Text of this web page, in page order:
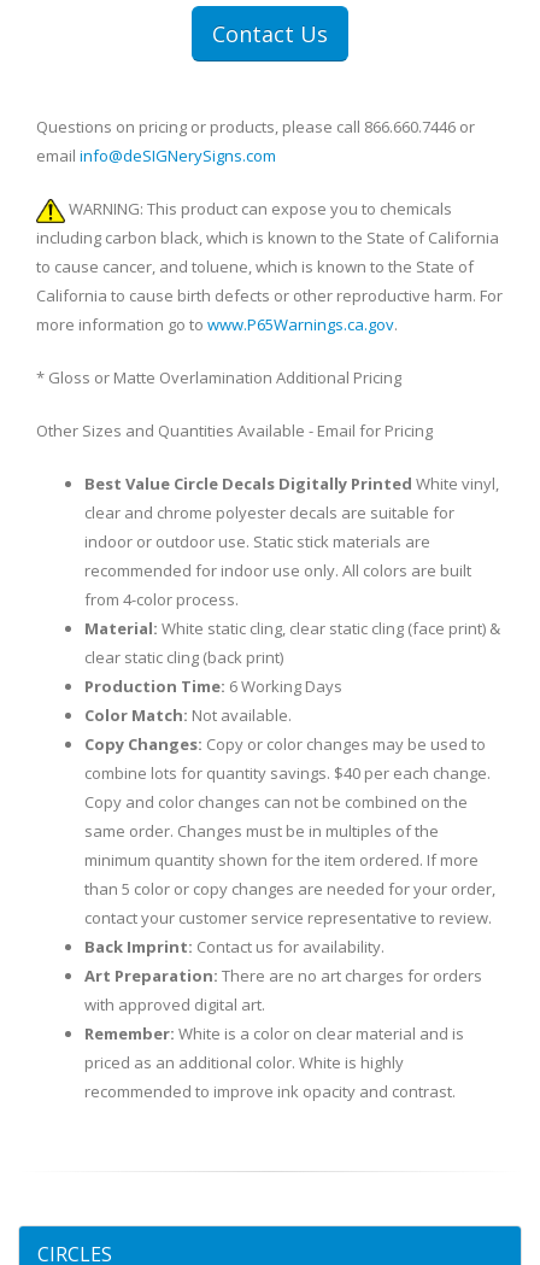
Contact Us
Questions on pricing or products, please call 866.660.7446 or
email info@deSIGNerySigns.com
WARNING: This product can expose you to chemicals
including carbon black, which is known to the State of California
to cause cancer, and toluene, which is known to the State of
California to cause birth defects or other reproductive harm. For
more information go to www.P65Warnings.ca.gov.
* Gloss or Matte Overlamination Additional Pricing
Other Sizes and Quantities Available - Email for Pricing
Best Value Circle Decals Digitally Printed White vinyl,
clear and chrome polyester decals are suitable for
indoor or outdoor use. Static stick materials are
recommended for indoor use only. All colors are built
from 4-color process.
Material: White static cling, clear static cling (face print) &
clear static cling (back print)
Production Time: 6 Working Days
Color Match: Not available.
Copy Changes: Copy or color changes may be used to
combine lots for quantity savings. $40 per each change.
Copy and color changes can not be combined on the
same order. Changes must be in multiples of the
minimum quantity shown for the item ordered. If more
than 5 color or copy changes are needed for your order,
contact your customer service representative to review.
Back Imprint: Contact us for availability.
Art Preparation: There are no art charges for orders
with approved digital art.
Remember: White is a color on clear material and is
priced as an additional color. White is highly
recommended to improve ink opacity and contrast.
CIRCLES